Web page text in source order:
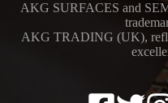
AKG SURFACES and
AKG TRADING (UK),